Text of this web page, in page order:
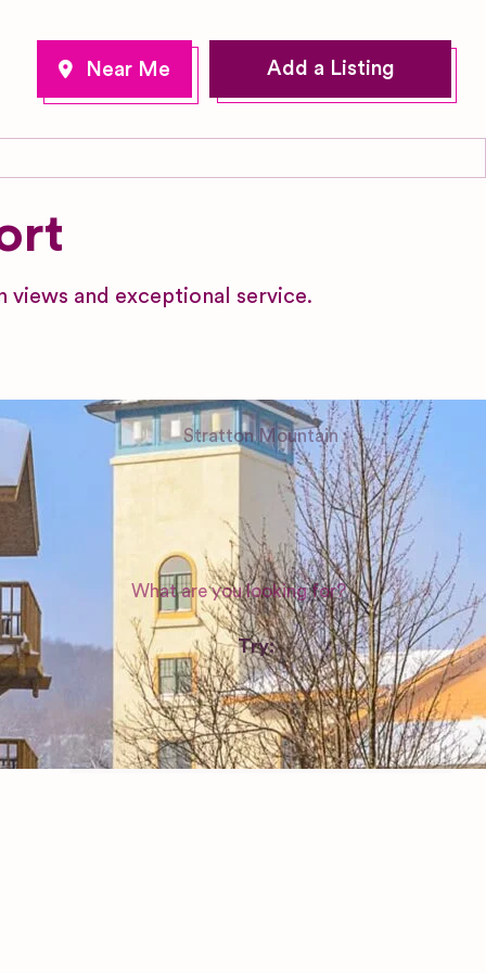
Add a Listing
and exceptional service.
Stratton Mountain
Vermont
WEDDING SUPPLIERS
Try:
Venues inLondon
Las VegasPhotographers